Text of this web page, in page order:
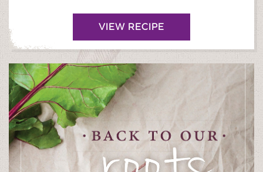
VIEW RECIPE